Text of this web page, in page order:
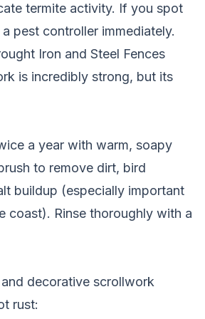
termite activity. If you spot
pest controller immediately.
Iron and Steel Fences
is incredibly strong, but its
a year with warm, soapy
to remove dirt, bird
buildup (especially important
coast). Rinse thoroughly with a
decorative scrollwork
rust: